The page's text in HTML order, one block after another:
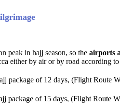
peak in hajj season, so the airports
either by air or by road according
package of 12 days, (Flight Route
package of 15 days, (Flight Route